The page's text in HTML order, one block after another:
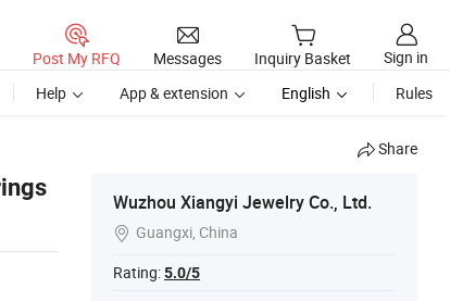
Post My RFQ Messages Inquiry Basket
Sign in
Help App & extension English Rules
Share
Wuzhou Xiangyi Jewelry Co., Ltd.
 Guangxi, China
Rating:5.0/5